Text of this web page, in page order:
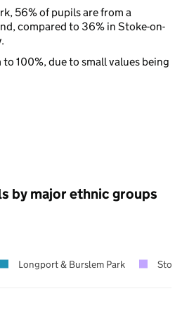
56% of pupils are from a
compared to 36% in Stoke-on-
100%, due to small values being
by major ethnic groups
Longport & Burslem Park